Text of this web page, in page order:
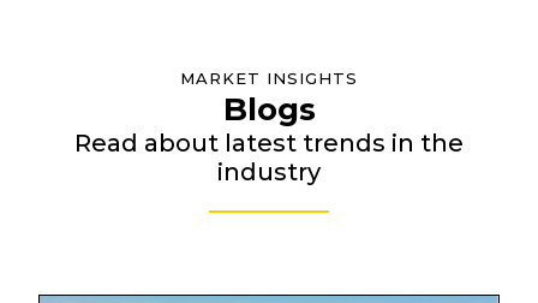
MARKET INSIGHTS
Blogs
Read about latest trends in the
industry